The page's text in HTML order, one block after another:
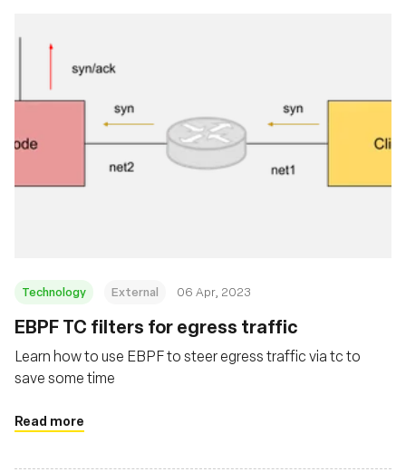
Technology External 06 Apr, 2023
EBPF TC filters for egress traffic
Learn how to use EBPF to steer egress traffic via tc to
save some time
Read more